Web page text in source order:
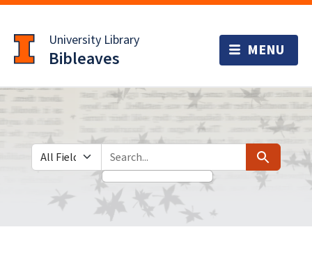
to
main
content
University Library
Bibleaves
Search in
search for Search